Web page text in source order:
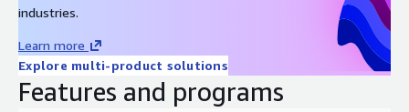
industries.
Learn more
Explore multi-product solutions
Features and programs